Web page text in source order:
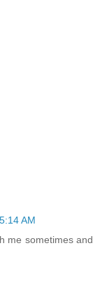
AM
me sometimes and